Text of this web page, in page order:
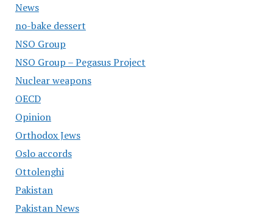
News
no-bake dessert
NSO Group
NSO Group – Pegasus Project
Nuclear weapons
OECD
Opinion
Orthodox Jews
Oslo accords
Ottolenghi
Pakistan
Pakistan News